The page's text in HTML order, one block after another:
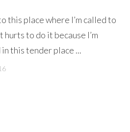
this place where I’m called to
to do it because I’m
this tender place ...